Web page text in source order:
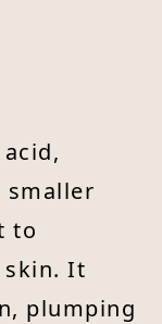
smaller
to
skin. It
plumping